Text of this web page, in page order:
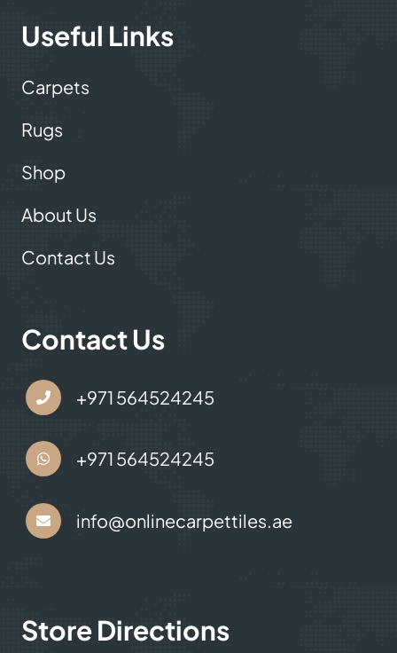
Useful Links
Carpets
Rugs
Shop
About Us
Contact Us
Contact Us
+971 564524245
+971 564524245
info@onlinecarpettiles.ae
Store Directions